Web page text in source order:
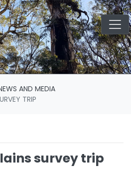
AND MEDIA
TRIP
survey trip